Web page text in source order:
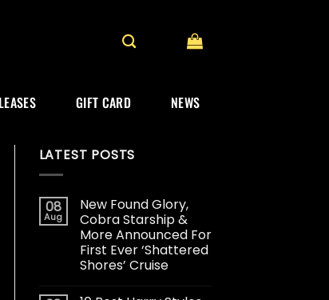
GIFT CARD NEWS
LATEST POSTS
08
Aug
New Found Glory,
Cobra Starship &
More Announced For
First Ever ‘Shattered
Shores’ Cruise